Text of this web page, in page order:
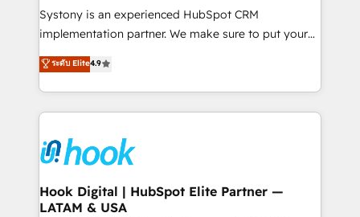
Your team learns while we build. We fix what others
broke. Built for mid-market reality—practical
constraints. By the Numbers 🏆 Top 1% of all
HubSpot partners 🔄 Top 5% globally in client
and sales ops at mid-market companies ready to
move beyond spreadsheets into unified systems
Systony is an experienced HubSpot CRM
implementation partner. We make sure to put your
organization's needs and goals first and think along
with your organization. We are only satisfied once
you are too. Why Systony? - 20+ years of
experience with CRM, Marketing, Sales & Service
Own back-end developers - Complex data
migrations (e.g. Salesforce, MS Dynamics, Perfect
View, SuperOffice) - Custom integrations (e.g. MS
Business Central, Navision, AX, SAP, Exact, AFAS) We
ระดับ Elite4.9
Hook Digital | HubSpot Elite Partner —
LATAM & USA